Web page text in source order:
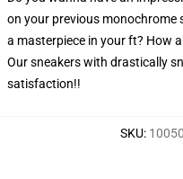
on your previous monochrome
a masterpiece in your ft? How
Our sneakers with drastically
satisfaction!!
SKU: